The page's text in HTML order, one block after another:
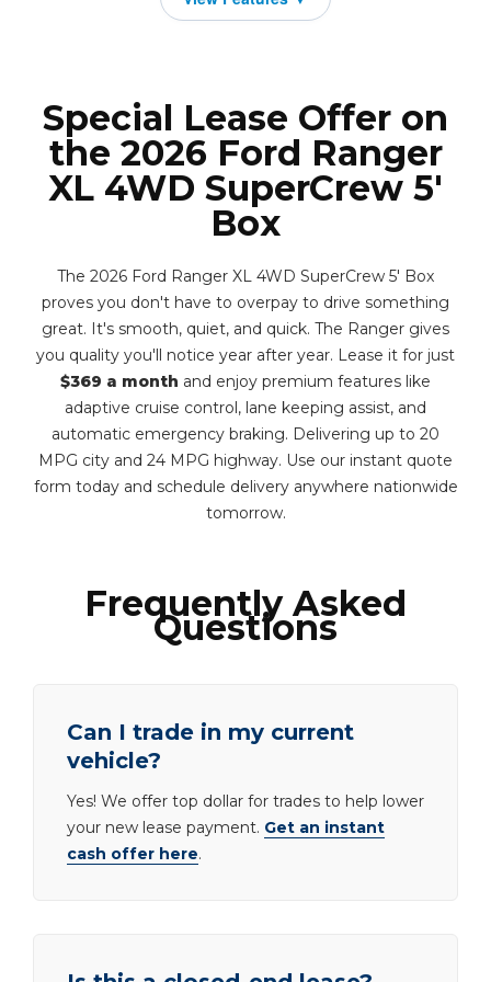
Special Lease Offer on
the 2026 Ford Ranger
XL 4WD SuperCrew 5'
Box
The 2026 Ford Ranger XL 4WD SuperCrew 5' Box
proves you don't have to overpay to drive something
great. It's smooth, quiet, and quick. The Ranger gives
you quality you'll notice year after year. Lease it for just
$369 a month and enjoy premium features like
adaptive cruise control, lane keeping assist, and
automatic emergency braking. Delivering up to 20
MPG city and 24 MPG highway. Use our instant quote
form today and schedule delivery anywhere nationwide
tomorrow.
Frequently Asked
Questions
Can I trade in my current
vehicle?
Yes! We offer top dollar for trades to help lower
your new lease payment. Get an instant
cash offer here.